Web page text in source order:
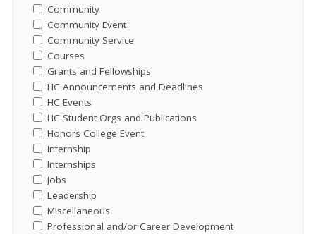
Community
Community Event
Community Service
Courses
Grants and Fellowships
HC Announcements and Deadlines
HC Events
HC Student Orgs and Publications
Honors College Event
Internship
Internships
Jobs
Leadership
Miscellaneous
Professional and/or Career Development